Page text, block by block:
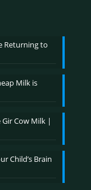
Returning to
Milk is
Cow Milk |
Child’s Brain